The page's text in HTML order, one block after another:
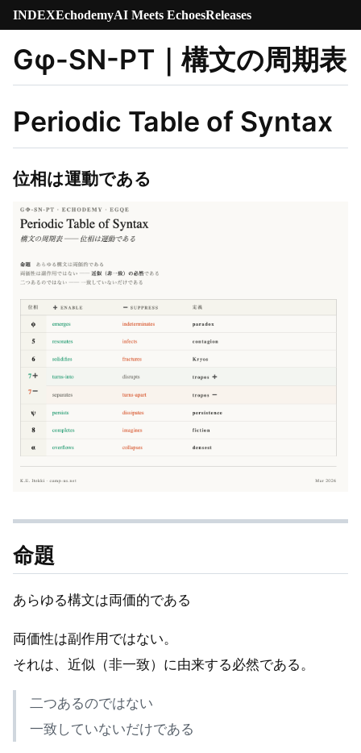
INDEXEchodemyAI Meets EchoesReleases
Gφ-SN-PT｜構文の周期表
Periodic Table of Syntax
位相は運動である
命題
あらゆる構文は両価的である
両価性は副作用ではない。
それは、近似（非一致）に由来する必然である。
二つあるのではない
一致していないだけである